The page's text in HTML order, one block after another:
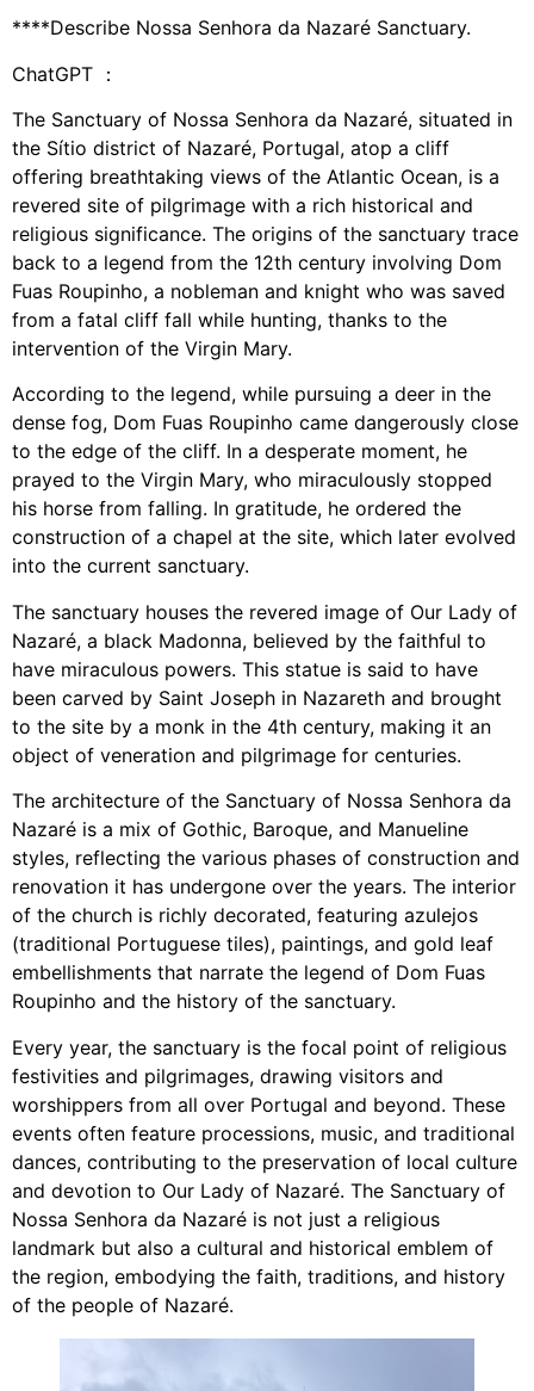
****Describe Nossa Senhora da Nazaré Sanctuary.
ChatGPT ：
The Sanctuary of Nossa Senhora da Nazaré, situated in
the Sítio district of Nazaré, Portugal, atop a cliff
offering breathtaking views of the Atlantic Ocean, is a
revered site of pilgrimage with a rich historical and
religious significance. The origins of the sanctuary trace
back to a legend from the 12th century involving Dom
Fuas Roupinho, a nobleman and knight who was saved
from a fatal cliff fall while hunting, thanks to the
intervention of the Virgin Mary.
According to the legend, while pursuing a deer in the
dense fog, Dom Fuas Roupinho came dangerously close
to the edge of the cliff. In a desperate moment, he
prayed to the Virgin Mary, who miraculously stopped
his horse from falling. In gratitude, he ordered the
construction of a chapel at the site, which later evolved
into the current sanctuary.
The sanctuary houses the revered image of Our Lady of
Nazaré, a black Madonna, believed by the faithful to
have miraculous powers. This statue is said to have
been carved by Saint Joseph in Nazareth and brought
to the site by a monk in the 4th century, making it an
object of veneration and pilgrimage for centuries.
The architecture of the Sanctuary of Nossa Senhora da
Nazaré is a mix of Gothic, Baroque, and Manueline
styles, reflecting the various phases of construction and
renovation it has undergone over the years. The interior
of the church is richly decorated, featuring azulejos
(traditional Portuguese tiles), paintings, and gold leaf
embellishments that narrate the legend of Dom Fuas
Roupinho and the history of the sanctuary.
Every year, the sanctuary is the focal point of religious
festivities and pilgrimages, drawing visitors and
worshippers from all over Portugal and beyond. These
events often feature processions, music, and traditional
dances, contributing to the preservation of local culture
and devotion to Our Lady of Nazaré. The Sanctuary of
Nossa Senhora da Nazaré is not just a religious
landmark but also a cultural and historical emblem of
the region, embodying the faith, traditions, and history
of the people of Nazaré.